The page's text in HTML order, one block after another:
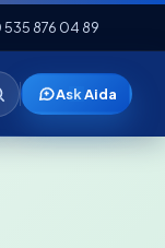
535 876 04 89
Ask Aida